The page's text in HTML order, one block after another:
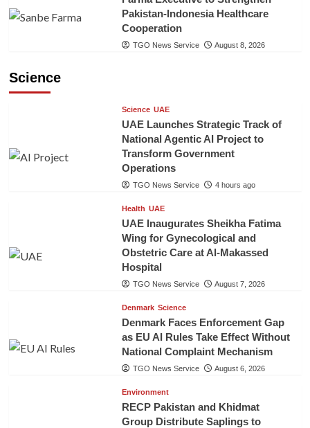
Pakistan-Indonesia Healthcare
Cooperation
TGO News Service August 8, 2026
Science
Science UAE
UAE Launches Strategic Track of
National Agentic AI Project to
Transform Government
Operations
TGO News Service 4 hours ago
Health UAE
UAE Inaugurates Sheikha Fatima
Wing for Gynecological and
Obstetric Care at Al-Makassed
Hospital
TGO News Service August 7, 2026
Denmark Science
Denmark Faces Enforcement Gap
as EU AI Rules Take Effect Without
National Complaint Mechanism
TGO News Service August 6, 2026
Environment
RECP Pakistan and Khidmat
Group Distribute Saplings to